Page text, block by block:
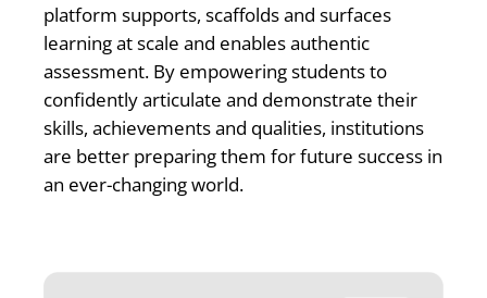
platform supports, scaffolds and surfaces
learning at scale and enables authentic
assessment. By empowering students to
confidently articulate and demonstrate their
skills, achievements and qualities, institutions
are better preparing them for future success in
an ever-changing world.